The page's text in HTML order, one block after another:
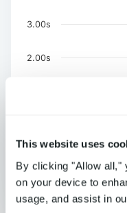
This website uses
By clicking "Allow all,"
on your device to
usage, and assist in
2.00s
3.00s
End of interactive